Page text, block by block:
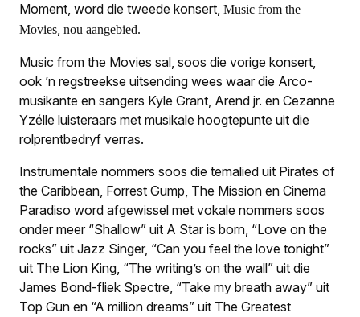
Moment, word die tweede konsert, Music from the
Movies, nou aangebied.
Music from the Movies sal, soos die vorige konsert,
ook ’n regstreekse uitsending wees waar die Arco-
musikante en sangers Kyle Grant, Arend jr. en Cezanne
Yzélle luisteraars met musikale hoogtepunte uit die
rolprentbedryf verras.
Instrumentale nommers soos die temalied uit Pirates of
the Carib­bean, Forrest Gump, The Mission en Cinema
Paradiso word afgewissel met vokale nommers soos
onder meer “Shallow” uit A Star is born, “Love on the
rocks” uit Jazz Singer, “Can you feel the love tonight”
uit The Lion King, “The writing’s on the wall” uit die
James Bond-fliek Spectre, “Take my breath away” uit
Top Gun en “A million dreams” uit The Greatest